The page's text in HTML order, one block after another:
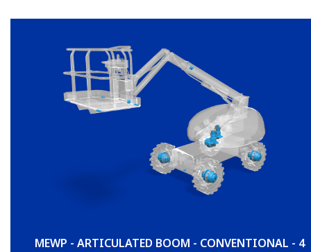
MEWP - ARTICULATED BOOM - CONVENTIONAL - 4